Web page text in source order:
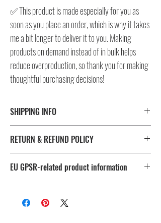
✅ This product is made especially for you as
soon as you place an order, which is why it takes
me a bit longer to deliver it to you. Making
products on demand instead of in bulk helps
reduce overproduction, so thank you for making
thoughtful purchasing decisions!
SHIPPING INFO
measurements and availability!
All products ship worldwide. Fulfillment location is set based
on shipping destination, routing preferences and stock
availability.
Fulfillment
location
Sizes
RETURN & REFUND POLICY
But please contact me, if you have any problems with your
EU GPSR-related product information
EU Warranty: 2 years
Other compliance information: Meets the lead, cadmium,